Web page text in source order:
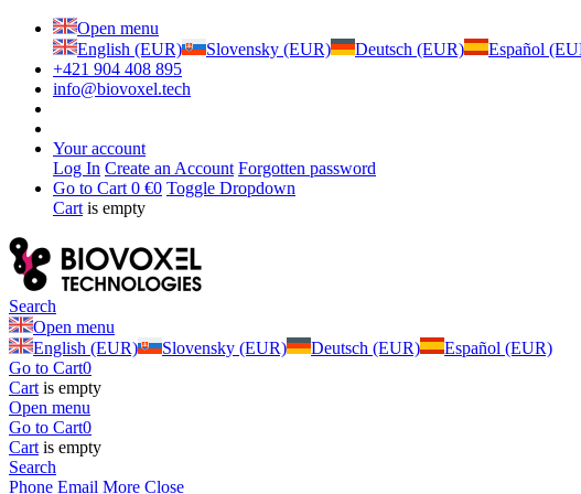
Open menu
English (EUR)
Slovensky (EUR) Deutsch (EUR)
Español
+421 904 408 895
info@biovoxel.tech
Your account
Log In Create an Account Forgotten password
Go to Cart 0 €0 Toggle Dropdown
Cart is empty
Search
Open menu
English (EUR)
Slovensky (EUR) Deutsch (EUR)
Español (EUR)
Go to Cart0
Cart is empty
Open menu
Go to Cart0
Cart is empty
Search
Phone Email More Close